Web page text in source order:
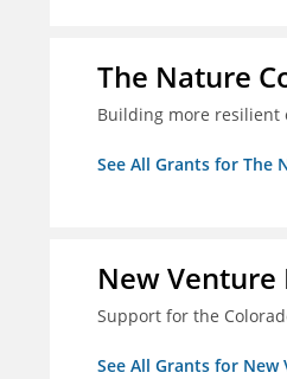
The Nature
Building more resilient
See All Grants for The
New Venture
Support for the
See All Grants for New